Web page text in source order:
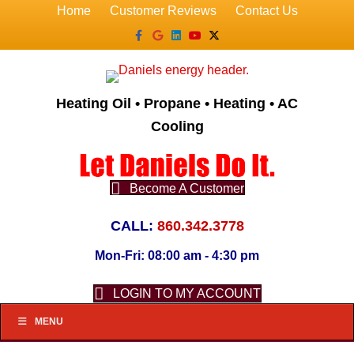
Home Customer Reviews
Contact Us
Facebook
GoogleLinkedin
YoutubeX-twitter
Heating Oil • Propane • Heating • AC
Cooling
Become A Customer
CALL: 860.342.3778
Mon-Fri: 08:00 am - 4:30 pm
LOGIN TO MY ACCOUNT
MENU